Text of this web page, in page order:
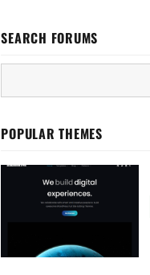
SEARCH FORUMS
POPULAR THEMES